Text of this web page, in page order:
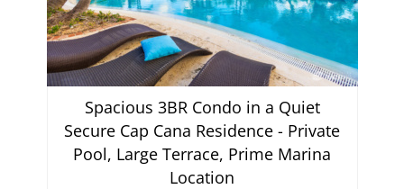
Spacious 3BR Condo in a Quiet
Secure Cap Cana Residence - Private
Pool, Large Terrace, Prime Marina
Location